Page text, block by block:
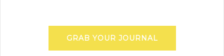
GRAB YOUR JOURNAL